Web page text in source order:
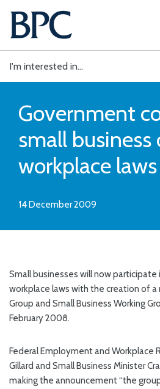
Skip
to
content
I'm interested in...
Government
small business
workplace laws
14 December 2009
Small businesses will now
workplace laws with the creation of a
Group and Small Business Working
February 2008.
Federal Employment and Workplace
Gillard and Small Business Minister
making the announcement “the